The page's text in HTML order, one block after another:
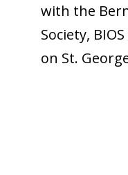
with the
Society,
on St.